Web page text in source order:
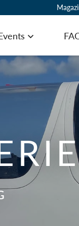
Open menu
Pilot Notes
here with a